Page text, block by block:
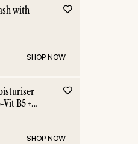
with
SHOP NOW
Vit B5 +
SHOP NOW